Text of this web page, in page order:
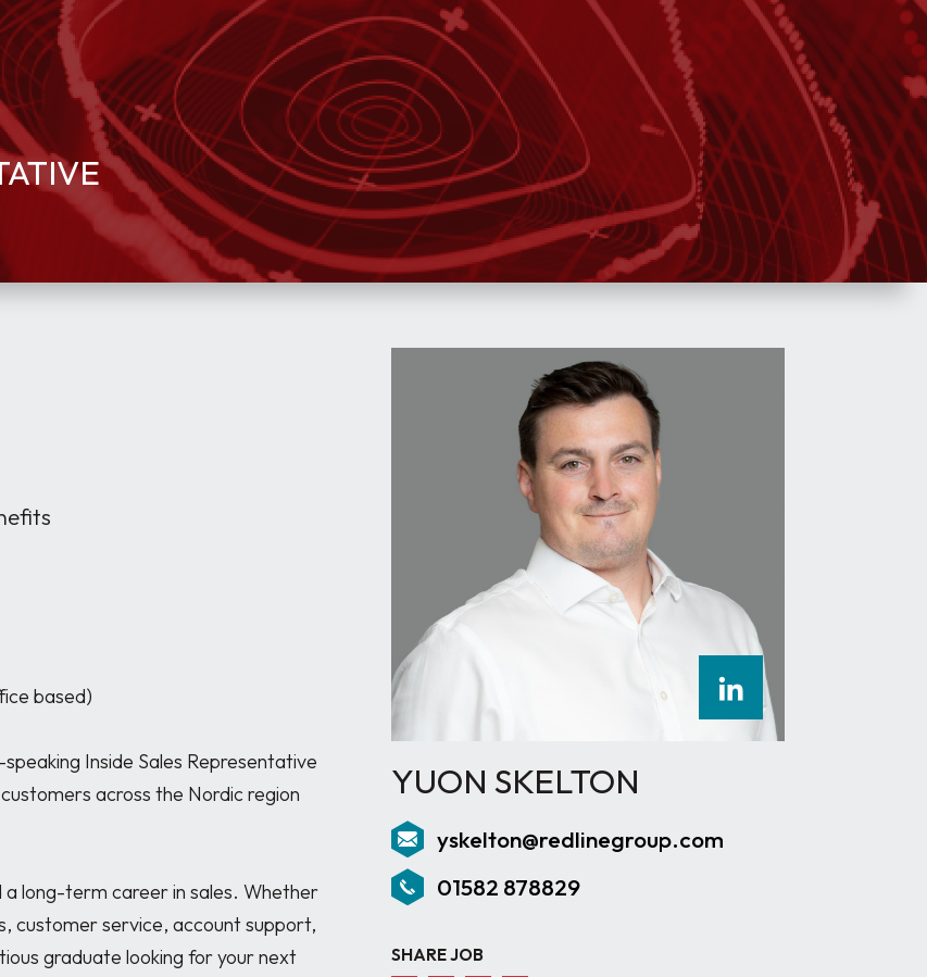
based)
Inside Sales Representative
across the Nordic region
a long-term career in sales. Whether
customer service, account support,
graduate looking for your next
YUON SKELTON
yskelton@redlinegroup.com
01582 878829
SHARE JOB